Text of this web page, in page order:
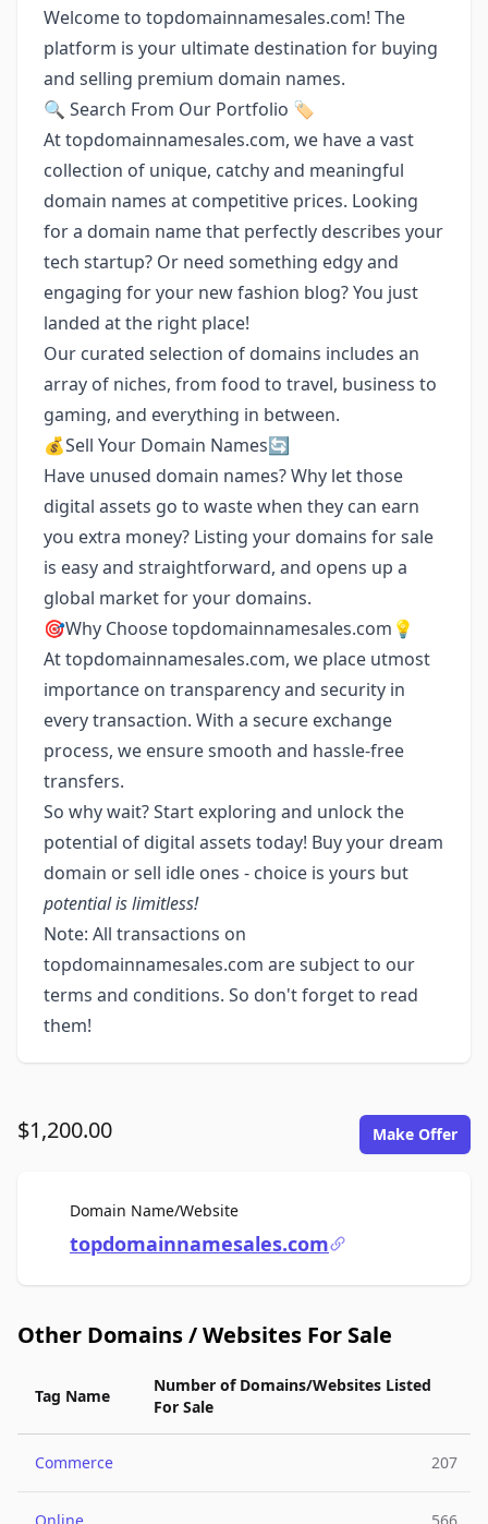
Welcome to topdomainnamesales.com! The
platform is your ultimate destination for buying
and selling premium domain names.
🔍 Search From Our Portfolio 🏷️
At topdomainnamesales.com, we have a vast
collection of unique, catchy and meaningful
domain names at competitive prices. Looking
for a domain name that perfectly describes your
tech startup? Or need something edgy and
engaging for your new fashion blog? You just
landed at the right place!
Our curated selection of domains includes an
array of niches, from food to travel, business to
gaming, and everything in between.
💰Sell Your Domain Names🔄
Have unused domain names? Why let those
digital assets go to waste when they can earn
you extra money? Listing your domains for sale
is easy and straightforward, and opens up a
global market for your domains.
🎯Why Choose topdomainnamesales.com💡
At topdomainnamesales.com, we place utmost
importance on transparency and security in
every transaction. With a secure exchange
process, we ensure smooth and hassle-free
transfers.
So why wait? Start exploring and unlock the
potential of digital assets today! Buy your dream
domain or sell idle ones - choice is yours but
potential is limitless!
Note: All transactions on
topdomainnamesales.com are subject to our
terms and conditions. So don't forget to read
them!
$1,200.00 Make Offer
Domain Name/WebsiteFor Sale
topdomainnamesales.com
Other Domains / Websites For Sale
Tag Name
Number of Domains/Websites Listed
For Sale
Commerce 207